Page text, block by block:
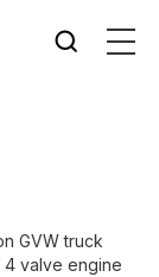
GVW truck
valve engine